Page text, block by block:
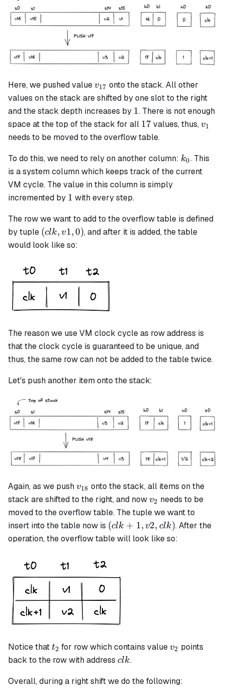
Here, we pushed valuev_{17}
v17 onto the stack. All other
values on the stack are shifted by one slot to the right
and the stack depth increases by 1
1. There is not enough
space at the top of the stack for all 17
17values, thus,v_1
v1
needs to be moved to the overflow table.
To do this, we need to rely on another column: k_0
k0. This
is a system column which keeps track of the current
VM cycle. The value in this column is simply
incremented by 1
1 with every step.
The row we want to add to the overflow table is defined
by tuple (clk,
v1,
(clk, v1,0), and after it is added, the table
would look like so:
The reason we use VM clock cycle as row address is
that the clock cycle is guaranteed to be unique, and
thus, the same row can not be added to the table twice.
Let's push another item onto the stack:
Again, as we pushv_{18}
v18 onto the stack, all items on the
stack are shifted to the right, and nowv_2
v2 needs to be
moved to the overflow table. The tuple we want to
insert into the table now is (clk+1,
v2, clk)
(clk + 1, v2, clk). After the
operation, the overflow table will look like so:
Notice thatt_2
t2 for row which contains valuev_2
v2 points
back to the row with address clk
clk.
Overall, during a right shift we do the following: